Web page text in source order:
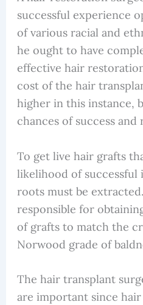
successful experience
of various racial and
he ought to have
effective hair
cost of the hair
higher in this instance,
chances of success and
To get live hair grafts
likelihood of successful
roots must be
responsible for
of grafts to match the
Norwood grade of
The hair transplant
are important since